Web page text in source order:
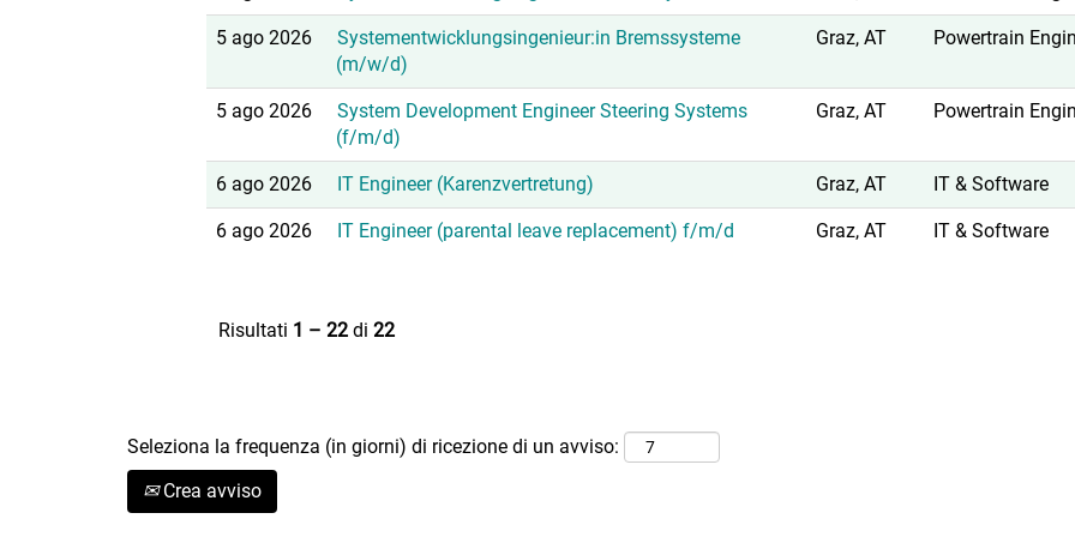
5 ago 2026
Systementwicklungsingenieur:in Bremssysteme
(m/w/d)
Graz, AT Powertrain
5 ago 2026
System Development Engineer Steering Systems
(f/m/d)
Graz, AT Powertrain
6 ago 2026 IT Engineer (Karenzvertretung) Graz, AT IT & Software
6 ago 2026 IT Engineer (parental leave replacement) f/m/d Graz, AT IT & Software
Risultati 1 – 22 di 22
Seleziona la frequenza (in giorni) di ricezione di un avviso:
Crea avviso